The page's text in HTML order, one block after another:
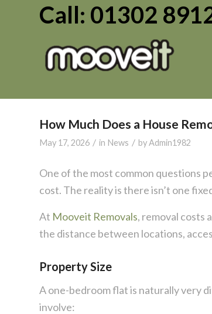
Call: 01302
How Much Does a House
May 17, 2026 / in News / byAdmin1982
One of the most common questions
cost. The reality is there isn’t one
At Mooveit Removals, removal costs
the distance between locations,
Property Size
A one-bedroom flat is naturally very
involve: